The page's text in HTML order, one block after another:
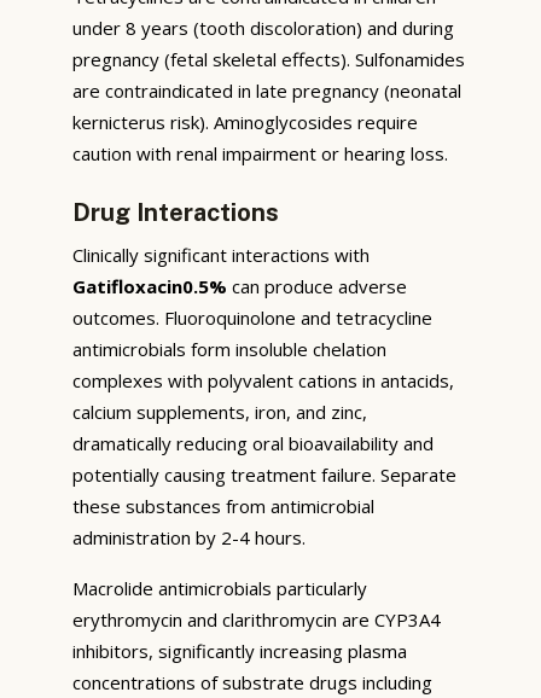
under 8 years (tooth discoloration) and during
pregnancy (fetal skeletal effects). Sulfonamides
are contraindicated in late pregnancy (neonatal
kernicterus risk). Aminoglycosides require
caution with renal impairment or hearing loss.
Drug Interactions
Clinically significant interactions with
Gatifloxacin0.5% can produce adverse
outcomes. Fluoroquinolone and tetracycline
antimicrobials form insoluble chelation
complexes with polyvalent cations in antacids,
calcium supplements, iron, and zinc,
dramatically reducing oral bioavailability and
potentially causing treatment failure. Separate
these substances from antimicrobial
administration by 2-4 hours.
Macrolide antimicrobials particularly
erythromycin and clarithromycin are CYP3A4
inhibitors, significantly increasing plasma
concentrations of substrate drugs including